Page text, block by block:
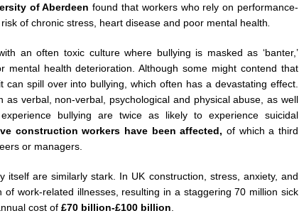
of Aberdeen found that workers who rely on performance-
of chronic stress, heart disease and poor mental health
an often toxic culture where bullying is masked as ‘banter,’
mental health deterioration. Although some might contend that
can spill over into bullying, which often has a devastating effect.
as verbal, non-verbal, psychological and physical abuse, as well
bullying are twice as likely to experience suicidal
construction workers have been affected, of which a third
or managers.
itself are similarly stark. In UK construction, stress, anxiety, and
of work-related illnesses, resulting in a staggering 70 million sick
cost of £70 billion-£100 billion